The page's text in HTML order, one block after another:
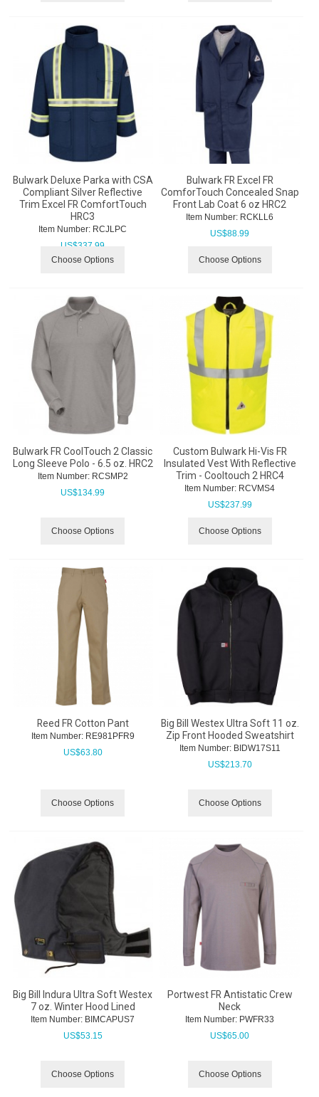
Bulwark Deluxe Parka with CSA
Compliant Silver Reflective
Trim Excel FR ComfortTouch
HRC3
Item Number: RCJLPC
US$337.99
Choose Options
Bulwark FR Excel FR
ComforTouch Concealed Snap
Front Lab Coat 6 oz HRC2
Item Number: RCKLL6
US$88.99
Choose Options
Bulwark FR CoolTouch 2 Classic
Long Sleeve Polo - 6.5 oz. HRC2
Item Number: RCSMP2
US$134.99
Choose Options
Custom Bulwark Hi-Vis FR
Insulated Vest With Reflective
Trim - Cooltouch 2 HRC4
Item Number: RCVMS4
US$237.99
Choose Options
Reed FR Cotton Pant
Item Number: RE981PFR9
US$63.80
Choose Options
Big Bill Westex Ultra Soft 11 oz.
Zip Front Hooded Sweatshirt
Item Number: BIDW17S11
US$213.70
Choose Options
Big Bill Indura Ultra Soft Westex
7 oz. Winter Hood Lined
Item Number: BIMCAPUS7
US$53.15
Choose Options
Portwest FR Antistatic Crew
Neck
Item Number: PWFR33
US$65.00
Choose Options